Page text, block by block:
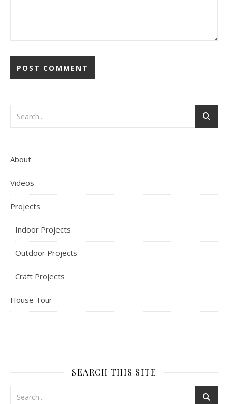
About
Videos
Projects
Indoor Projects
Outdoor Projects
Craft Projects
House Tour
SEARCH THIS SITE